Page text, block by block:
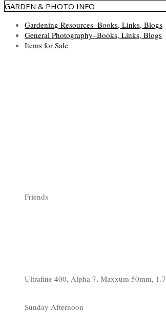
GARDEN & PHOTO INFO
Gardening Resources–Books, Links, Blogs
General Photography–Books, Links, Blogs
Items for Sale
Friends
Ultrafine 400, Alpha 7, Maxxum 50mm, 1.7
Sunday Afternoon